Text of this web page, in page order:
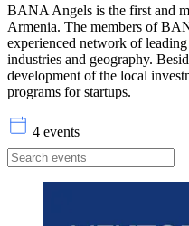
BANA Angels is the first and
Armenia. The members of
experienced network of
industries and geography.
development of the local
programs for startups.
4 events